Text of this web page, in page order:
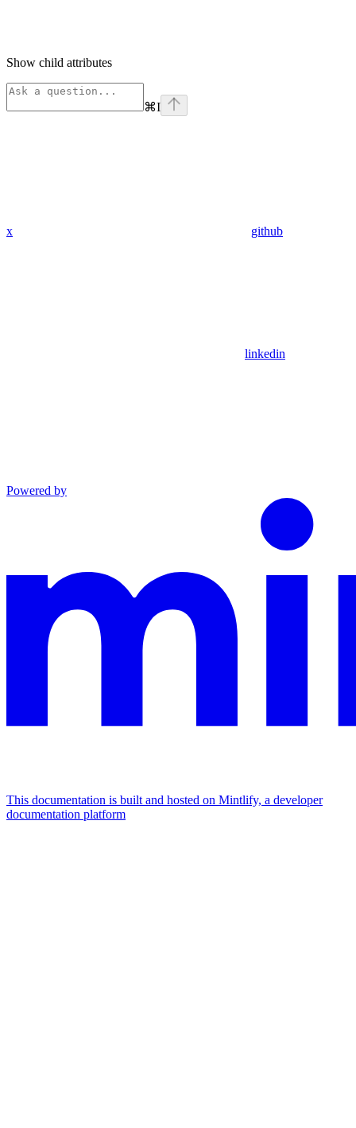
Show child attributes
⌘I
x github
linkedin
Powered by
This documentation is built and hosted on Mintlify, a developer
documentation platform